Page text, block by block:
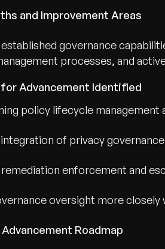
and Improvement Areas
established governance
processes, and
Advancement Identified
policy lifecycle management
of privacy
remediation enforcement and
oversight more
Roadmap